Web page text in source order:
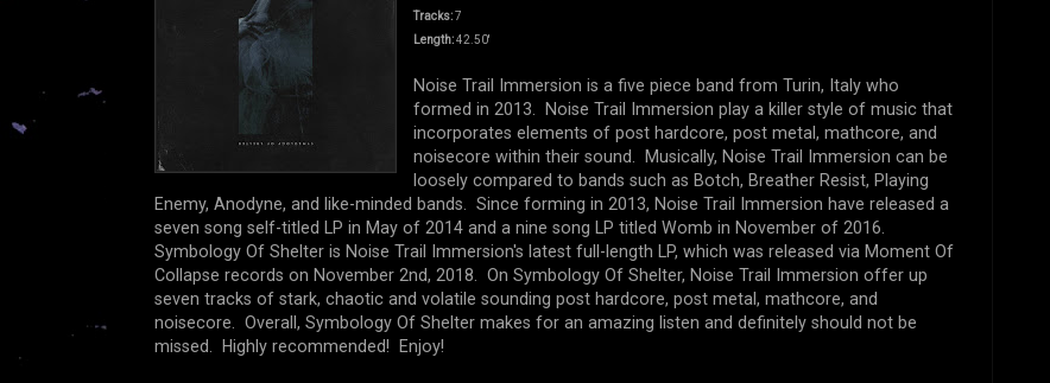
Tracks:7
Length:42.50'
Noise Trail Immersion is a five piece band from Turin, Italy who
formed in 2013. Noise Trail Immersion play a killer style of music that
incorporates elements of post hardcore, post metal, mathcore, and
noisecore within their sound. Musically, Noise Trail Immersion can be
loosely compared to bands such as Botch, Breather Resist, Playing
Enemy, Anodyne, and like-minded bands. Since forming in 2013, Noise Trail Immersion have released a
seven song self-titled LP in May of 2014 and a nine song LP titled Womb in November of 2016.
Symbology Of Shelter is Noise Trail Immersion's latest full-length LP, which was released via Moment Of
Collapse records on November 2nd, 2018. On Symbology Of Shelter, Noise Trail Immersion offer up
seven tracks of stark, chaotic and volatile sounding post hardcore, post metal, mathcore, and
noisecore. Overall, Symbology Of Shelter makes for an amazing listen and definitely should not be
missed. Highly recommended! Enjoy!